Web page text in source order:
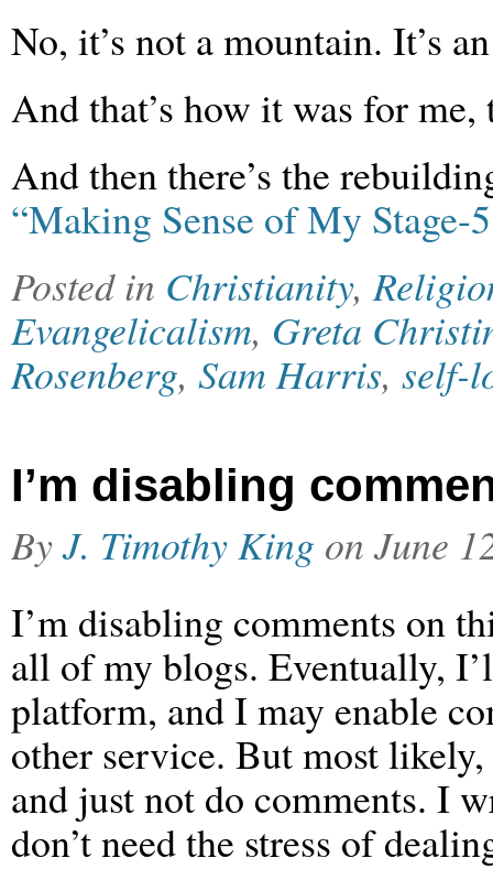
No, it’s not a mountain. It’s
And that’s how it was for me,
And then there’s the
“Making Sense of My Stage-
Posted in Christianity,
Evangelicalism, Greta
Rosenberg, Sam Harris, self-
I’m disabling
ByJ. Timothy King on June
I’m disabling comments on
all of my blogs. Eventually,
platform, and I may enable
other service. But most
and just not do comments. I
don’t need the stress of